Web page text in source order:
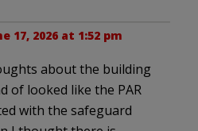
17, 2026 at 1:52 pm
about the building
of looked like the PAR
with the safeguard